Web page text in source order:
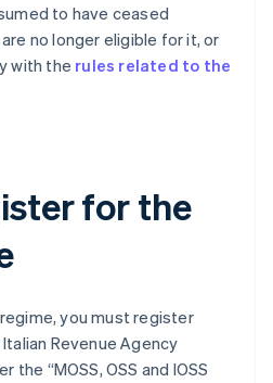
to have ceased
no longer eligible for it, or
with the rules related to the
for the
you must register
Revenue Agency
“MOSS, OSS and IOSS